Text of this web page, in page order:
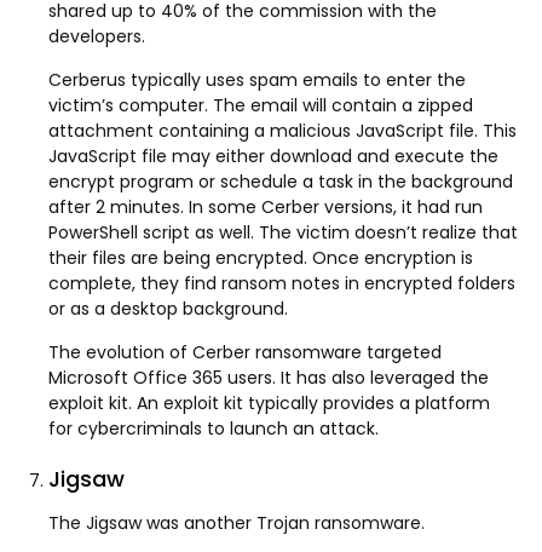
shared up to 40% of the commission with the
developers.
Cerberus typically uses spam emails to enter the
victim’s computer. The email will contain a zipped
attachment containing a malicious JavaScript file. This
JavaScript file may either download and execute the
encrypt program or schedule a task in the background
after 2 minutes. In some Cerber versions, it had run
PowerShell script as well. The victim doesn’t realize that
their files are being encrypted. Once encryption is
complete, they find ransom notes in encrypted folders
or as a desktop background.
The evolution of Cerber ransomware targeted
Microsoft Office 365 users. It has also leveraged the
exploit kit. An exploit kit typically provides a platform
for cybercriminals to launch an attack.
Jigsaw
The Jigsaw was another Trojan ransomware.